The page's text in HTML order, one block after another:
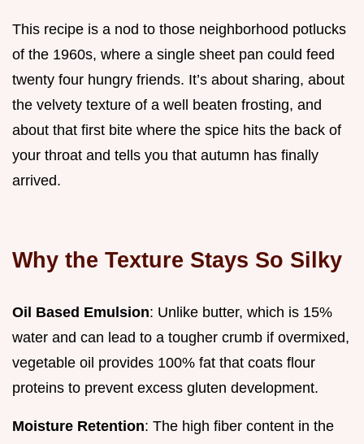
This recipe is a nod to those neighborhood potlucks
of the 1960s, where a single sheet pan could feed
twenty four hungry friends. It’s about sharing, about
the velvety texture of a well beaten frosting, and
about that first bite where the spice hits the back of
your throat and tells you that autumn has finally
arrived.
Why the Texture Stays So Silky
Oil Based Emulsion: Unlike butter, which is 15%
water and can lead to a tougher crumb if overmixed,
vegetable oil provides 100% fat that coats flour
proteins to prevent excess gluten development.
Moisture Retention: The high fiber content in the